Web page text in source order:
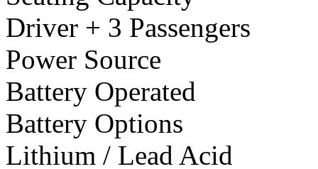
Driver + 3 Passengers
Power Source
Battery Operated
Battery Options
Lithium / Lead Acid